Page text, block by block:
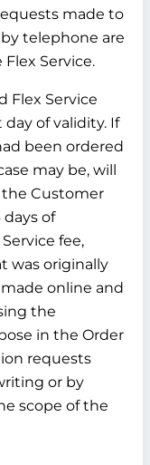
made to
telephone are
Service.
Flex Service
of validity. If
been ordered
may be, will
Customer
of
fee,
was originally
online and
the
in the Order
requests
or by
scope of the